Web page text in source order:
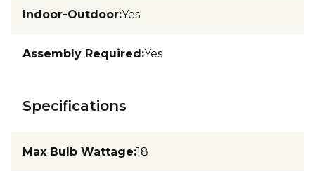
Indoor-Outdoor:Yes
Assembly Required:Yes
Specifications
Max Bulb Wattage:18